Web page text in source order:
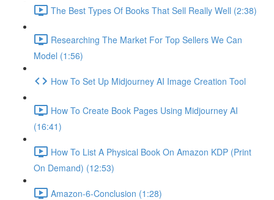
The Best Types Of Books That Sell Really Well (2:38)
Researching The Market For Top Sellers We Can
Model (1:56)
How To Set Up Midjourney AI Image Creation Tool
How To Create Book Pages Using Midjourney AI
(16:41)
How To List A Physical Book On Amazon KDP (Print
On Demand) (12:53)
Amazon-6-Conclusion (1:28)